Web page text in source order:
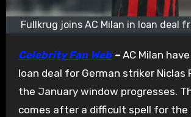
Fullkrug joins AC Milan in loan deal
Celebrity Fan Web–AC Milan
loan deal for German striker Niclas
the January window progresses.
comes after a difficult spell for the